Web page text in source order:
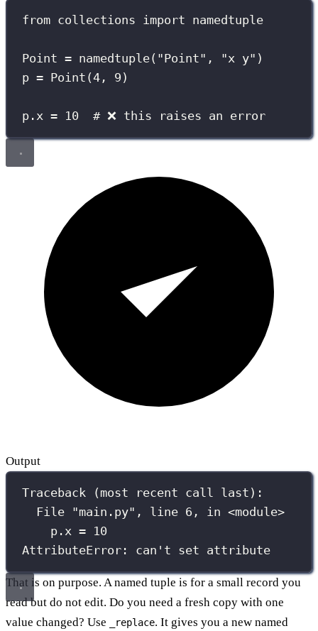
from collections import namedtuple
Point = namedtuple( "Point" , "x y" )
p = Point(4 , 9 )
p.x = 10 # ❌ this raises an error
Output
Traceback (most recent call last):
File "main.py", line 6, in <module>
p.x = 10
AttributeError: can't set attribute
That is on purpose. A named tuple is for a small record you
read but do not edit. Do you need a fresh copy with one
value changed? Use
_replace. It gives you a new named